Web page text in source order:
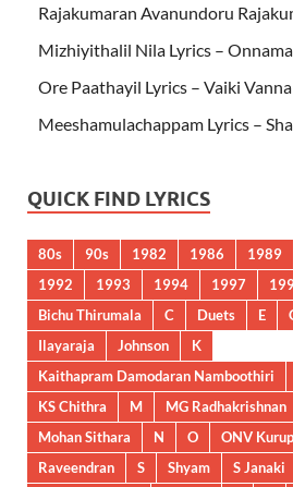
Rajakumaran Avanundoru
Mizhiyithalil Nila Lyrics –
Ore Paathayil Lyrics – Vaiki
Meeshamulachappam Lyrics –
QUICK FIND LYRICS
80s 90s 1982 1986 1989
1992
1993 1994 1997
Bichu Thirumala
C Duets E
Ilayaraja
Johnson
K
Kaithapram Damodaran Namboothiri
KS Chithra
M MG Radhakrishnan
Mohan Sithara
N O ONV Kurup
Raveendran
S Shyam S Janaki